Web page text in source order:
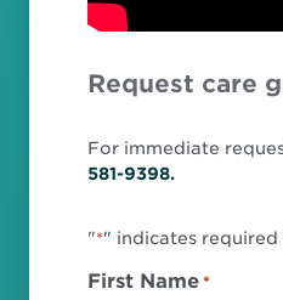
Request care
For immediate
581-9398.
"*" indicates required
First Name *